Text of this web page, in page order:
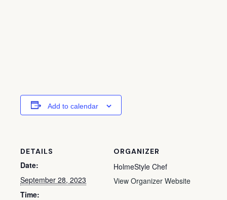
Add to calendar
DETAILS
Date:
September 28, 2023
Time:
ORGANIZER
HolmeStyle Chef
View Organizer Website